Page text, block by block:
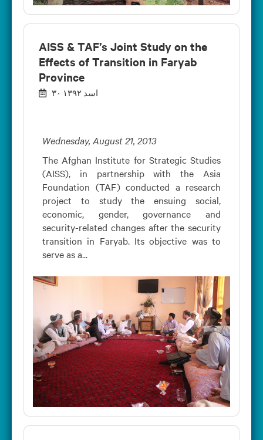
AISS & TAF’s Joint Study on the
Effects of Transition in Faryab
Province
۳۰ اسد ۱۳۹۲
Wednesday, August 21, 2013
The Afghan Institute for Strategic Studies
(AISS), in partnership with the Asia
Foundation (TAF) conducted a research
project to study the ensuing social,
economic, gender, governance and
security-related changes after the security
transition in Faryab. Its objective was to
serve as a...